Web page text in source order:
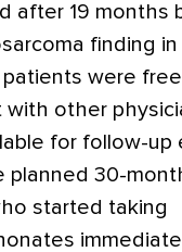
after 19 months
finding
were
other
for follow-up
planned 30-
started taking